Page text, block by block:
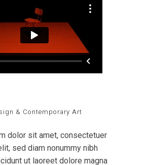
& Contemporary Art
dolor sit amet, consectetuer
sed diam nonummy nibh
ut laoreet dolore magna